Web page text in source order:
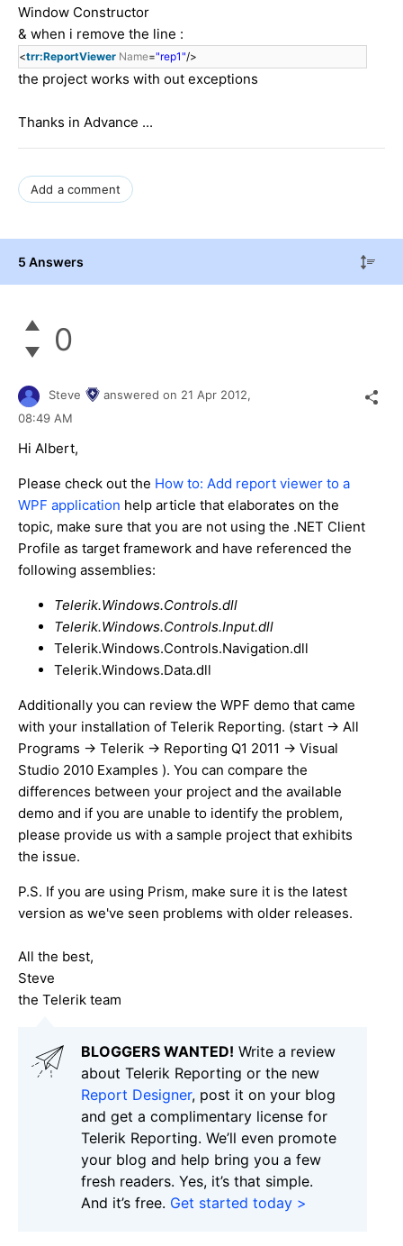
Window Constructor
& when i remove the line :
<trr:ReportViewer Name="rep1"/>
the project works with out exceptions
Thanks in Advance ...
Add a comment
5 Answers
0
Steve answered on 21 Apr 2012,
08:49 AM
Hi Albert,
Please check out the How to: Add report viewer to a
WPF application help article that elaborates on the
topic, make sure that you are not using the .NET Client
Profile as target framework and have referenced the
following assemblies:
Telerik.Windows.Controls.dll
Telerik.Windows.Controls.Input.dll
Telerik.Windows.Controls.Navigation.dll
Telerik.Windows.Data.dll
Additionally you can review the WPF demo that came
with your installation of Telerik Reporting. (start -> All
Programs -> Telerik -> Reporting Q1 2011 -> Visual
Studio 2010 Examples ). You can compare the
differences between your project and the available
demo and if you are unable to identify the problem,
please provide us with a sample project that exhibits
the issue.
P.S. If you are using Prism, make sure it is the latest
version as we've seen problems with older releases.
All the best,
Steve
the Telerik team
BLOGGERS WANTED! Write a review
about Telerik Reporting or the new
Report Designer, post it on your blog
and get a complimentary license for
Telerik Reporting. We’ll even promote
your blog and help bring you a few
fresh readers. Yes, it’s that simple.
And it’s free. Get started today >